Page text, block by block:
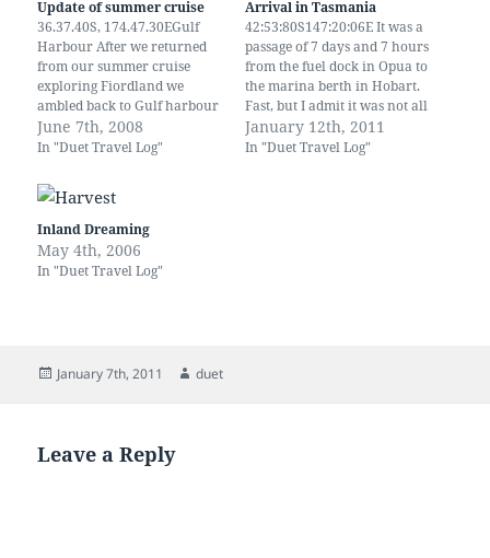
Update of summer cruise
36.37.40S, 174.47.30EGulf
Harbour After we returned
from our summer cruise
exploring Fiordland we
ambled back to Gulf harbour
via great barrier island and
some of the beautiful island
harbour is a handy place to
be for a variety of reasons,
but it is jaw crackingly…
June 7th, 2008
In "Duet Travel Log"
Arrival in Tasmania
42:53:80S147:20:06E It was a
passage of 7 days and 7 hours
from the fuel dock in Opua to
the marina berth in Hobart.
Fast, but I admit it was not all
under sail alone. We use the
engine a fair amount when
January 12th, 2011
In "Duet Travel Log"
Inland Dreaming
May 4th, 2006
In "Duet Travel Log"
Posted
January 7th, 2011 Author
duet
Leave a Reply